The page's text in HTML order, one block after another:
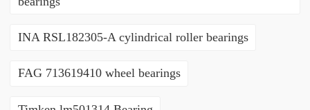
INA RSL182305-A cylindrical roller bearings
FAG 713619410 wheel bearings